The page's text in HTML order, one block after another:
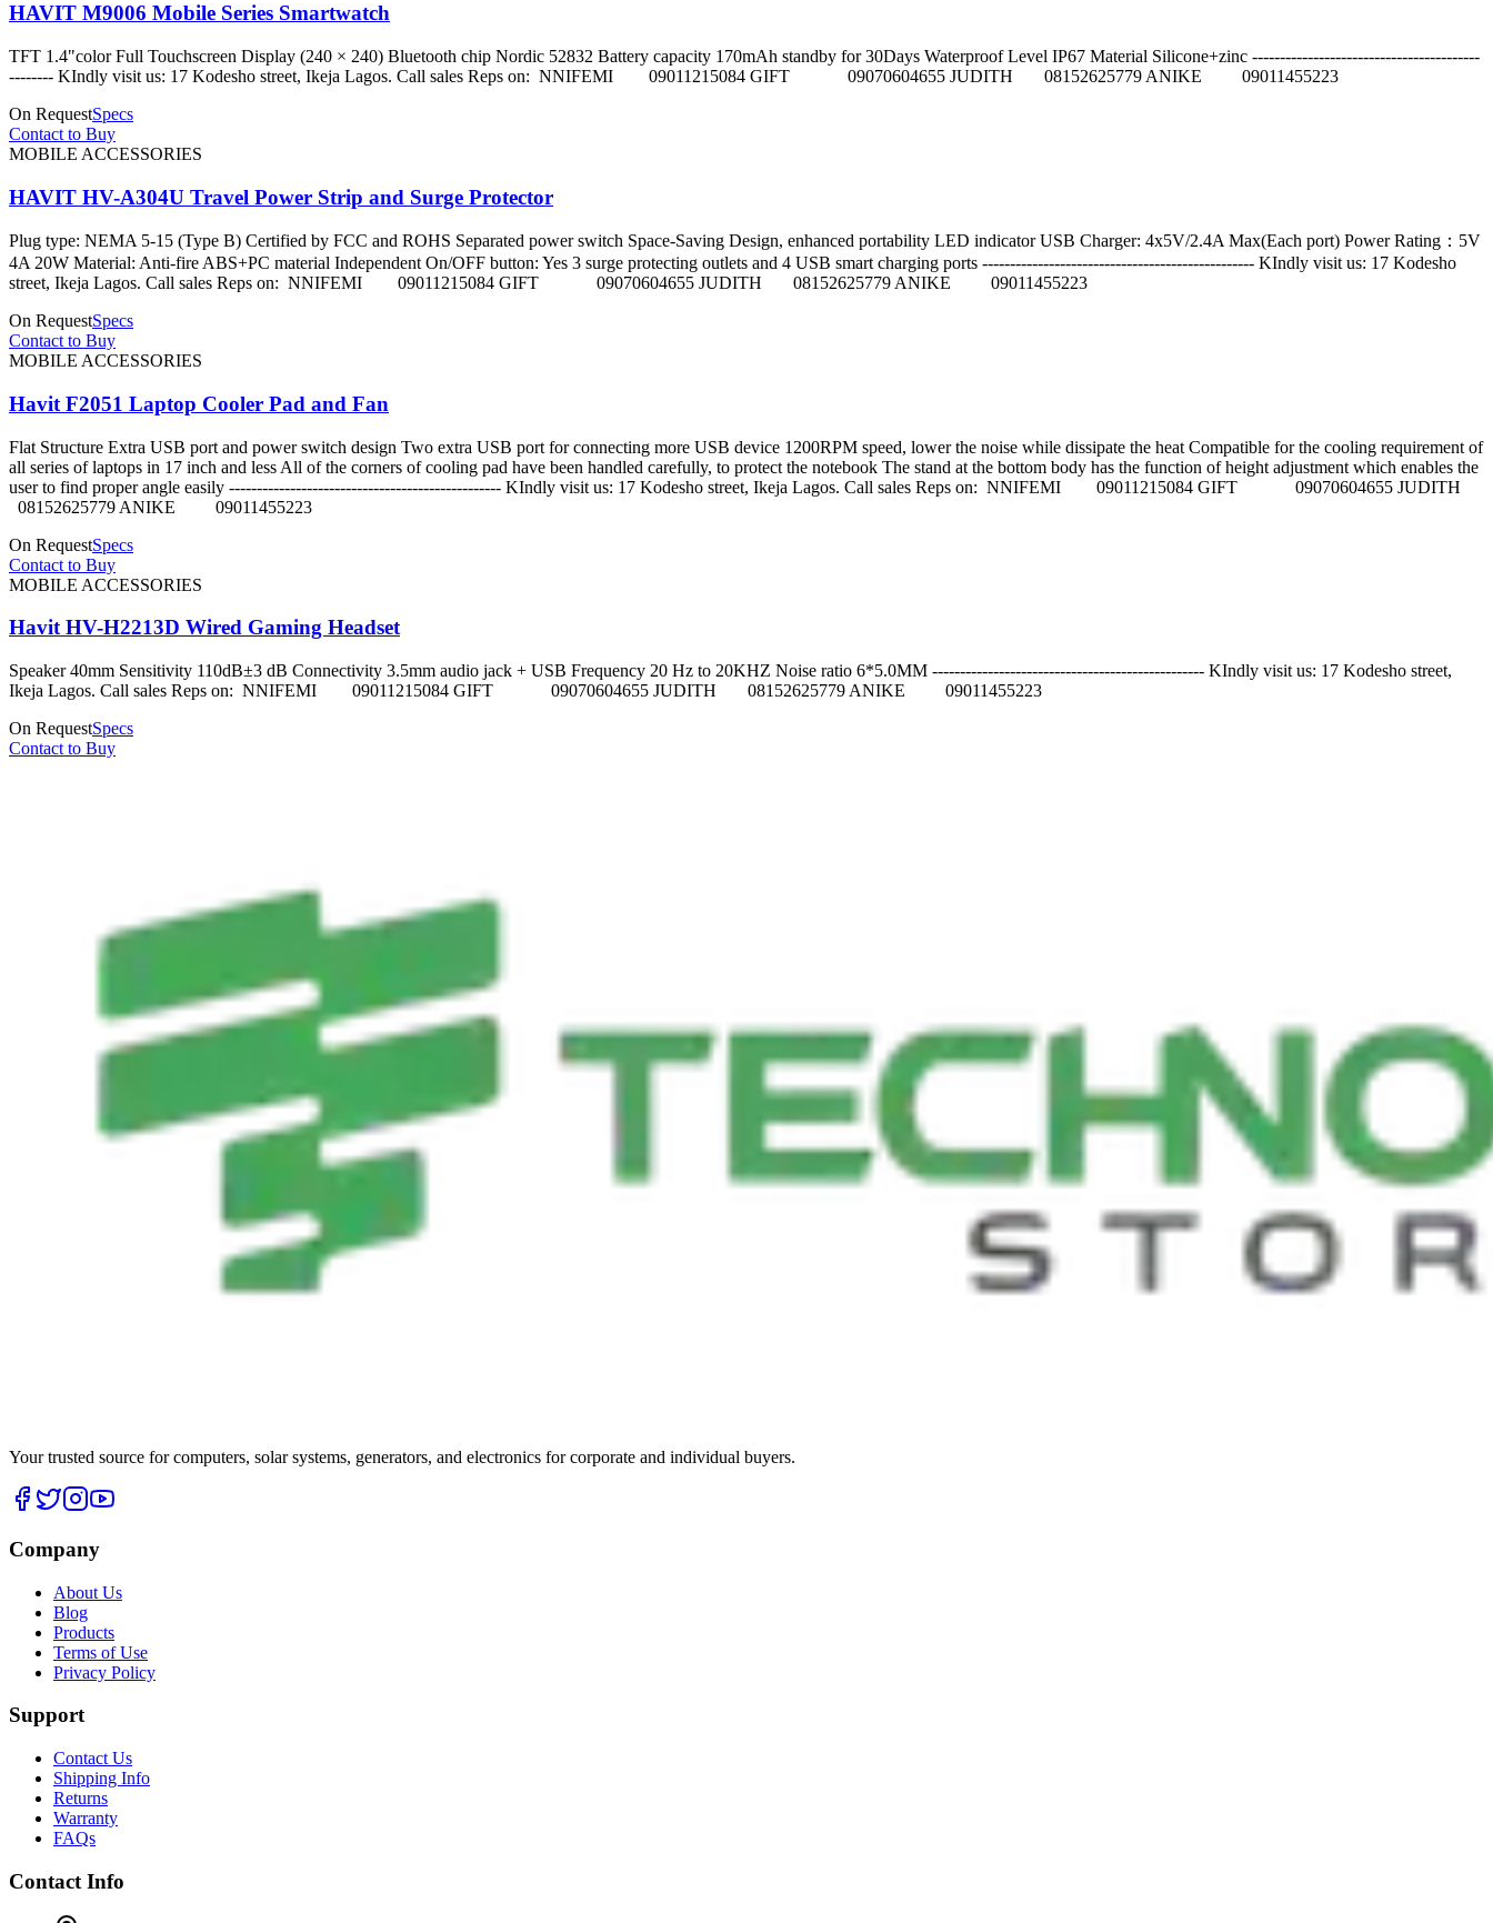
HAVIT M9006 Mobile Series Smartwatch
TFT 1.4"color Full Touchscreen Display (240 × 240) Bluetooth chip Nordic 52832 Battery capacity 170mAh standby for 30Days Waterproof Level IP67 Material Silicone+zinc -----------------------------------------
-------- KIndly visit us: 17 Kodesho street, Ikeja Lagos. Call sales Reps on: NNIFEMI 09011215084 GIFT 09070604655 JUDITH 08152625779 ANIKE 09011455223
On RequestSpecs
Contact to Buy
MOBILE ACCESSORIES
HAVIT HV-A304U Travel Power Strip and Surge Protector
Plug type: NEMA 5-15 (Type B) Certified by FCC and ROHS Separated power switch Space-Saving Design, enhanced portability LED indicator USB Charger: 4x5V/2.4A Max(Each port) Power Rating：5V
4A 20W Material: Anti-fire ABS+PC material Independent On/OFF button: Yes 3 surge protecting outlets and 4 USB smart charging ports ------------------------------------------------- KIndly visit us: 17 Kodesho
street, Ikeja Lagos. Call sales Reps on: NNIFEMI 09011215084 GIFT 09070604655 JUDITH 08152625779 ANIKE 09011455223
On RequestSpecs
Contact to Buy
MOBILE ACCESSORIES
Havit F2051 Laptop Cooler Pad and Fan
Flat Structure Extra USB port and power switch design Two extra USB port for connecting more USB device 1200RPM speed, lower the noise while dissipate the heat Compatible for the cooling requirement of
all series of laptops in 17 inch and less All of the corners of cooling pad have been handled carefully, to protect the notebook The stand at the bottom body has the function of height adjustment which enables the
user to find proper angle easily ------------------------------------------------- KIndly visit us: 17 Kodesho street, Ikeja Lagos. Call sales Reps on: NNIFEMI 09011215084 GIFT 09070604655 JUDITH
08152625779 ANIKE 09011455223
On RequestSpecs
Contact to Buy
MOBILE ACCESSORIES
Havit HV-H2213D Wired Gaming Headset
Speaker 40mm Sensitivity 110dB±3 dB Connectivity 3.5mm audio jack + USB Frequency 20 Hz to 20KHZ Noise ratio 6*5.0MM ------------------------------------------------- KIndly visit us: 17 Kodesho street,
Ikeja Lagos. Call sales Reps on: NNIFEMI 09011215084 GIFT 09070604655 JUDITH 08152625779 ANIKE 09011455223
On RequestSpecs
Contact to Buy
Your trusted source for computers, solar systems, generators, and electronics for corporate and individual buyers.
Company
About Us
Blog
Products
Terms of Use
Privacy Policy
Support
Contact Us
Shipping Info
Returns
Warranty
FAQs
Contact Info